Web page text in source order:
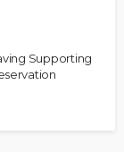
Supporting